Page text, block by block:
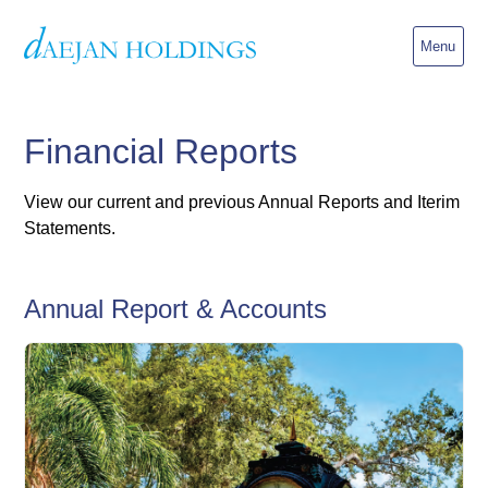
Menu
Financial Reports
View our current and previous Annual Reports and Iterim
Statements.
Annual Report & Accounts